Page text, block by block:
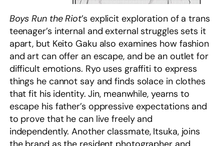
Boys Run the Riot’s explicit exploration of a trans
teenager’s internal and external struggles sets it
apart, but Keito Gaku also examines how fashion
and art can offer an escape, and be an outlet for
difficult emotions. Ryo uses graffiti to express
things he cannot say and finds solace in clothes
that fit his identity. Jin, meanwhile, yearns to
escape his father’s oppressive expectations and
to prove that he can live freely and
independently. Another classmate, Itsuka, joins